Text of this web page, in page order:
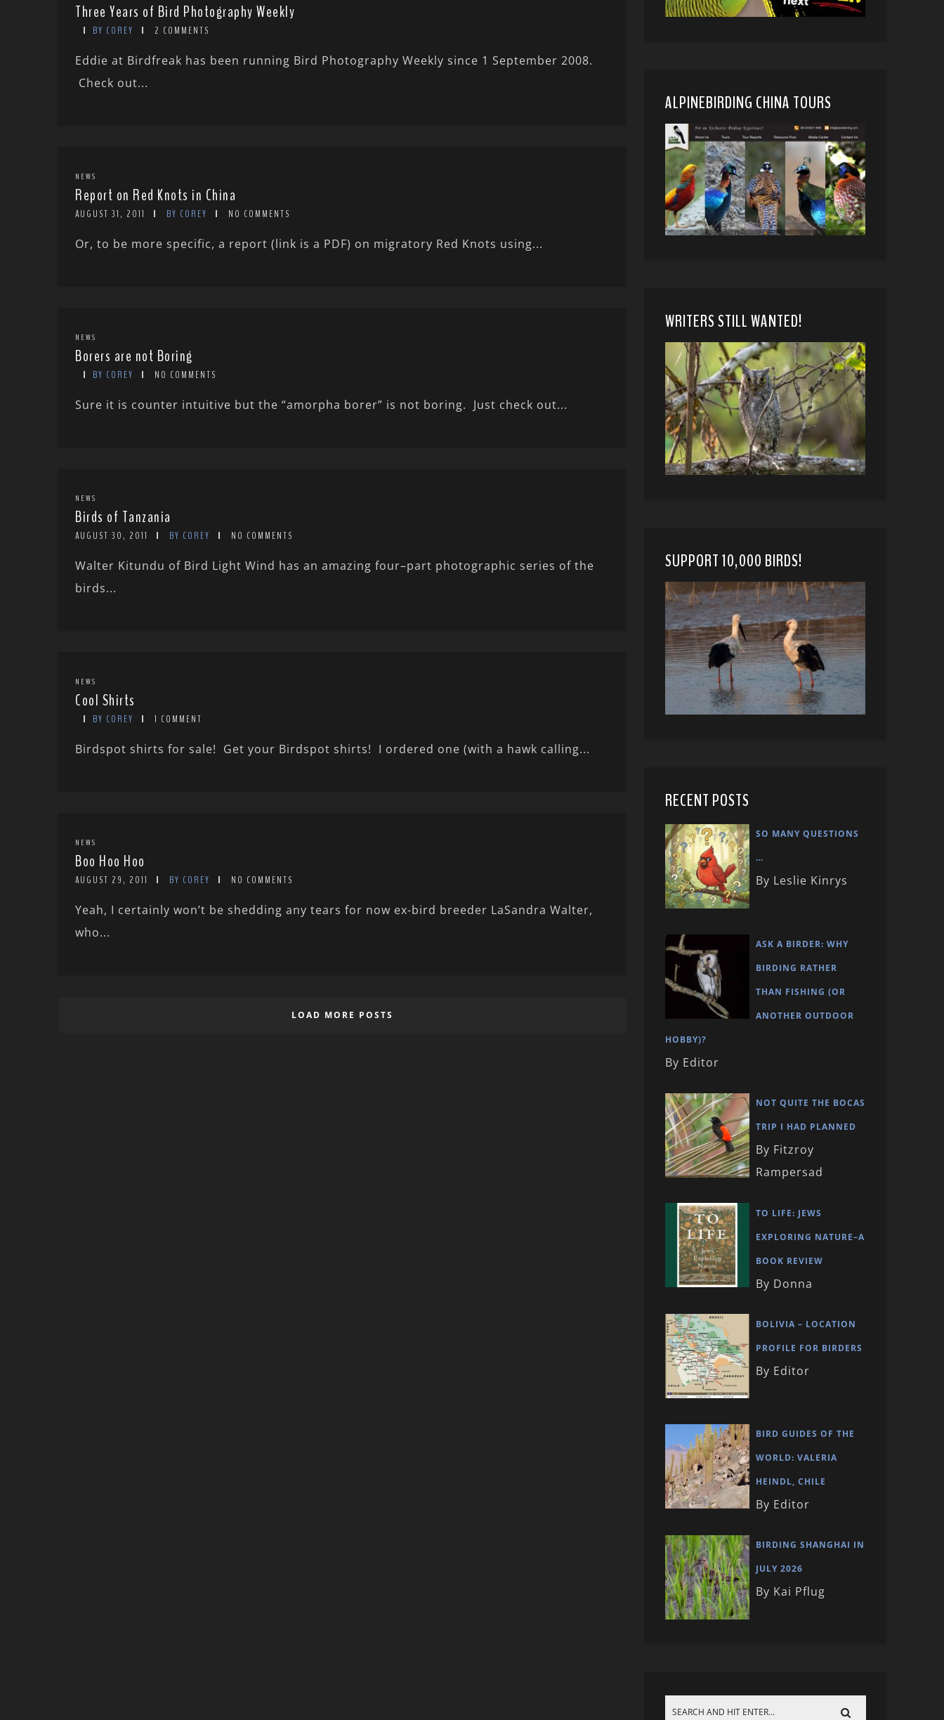
Three Years of Bird Photography Weekly
BY COREY 2 COMMENTS
Eddie at Birdfreak has been running Bird Photography Weekly since 1 September 2008.
Check out...
NEWS
Report on Red Knots in China
AUGUST 31, 2011 BY COREY NO COMMENTS
Or, to be more specific, a report (link is a PDF) on migratory Red Knots using...
NEWS
Borers are not Boring
BY COREY NO COMMENTS
Sure it is counter intuitive but the “amorpha borer” is not boring. Just check out...
NEWS
Birds of Tanzania
AUGUST 30, 2011 BY COREY NO COMMENTS
Walter Kitundu of Bird Light Wind has an amazing four–part photographic series of the
birds...
NEWS
Cool Shirts
BY COREY 1 COMMENT
Birdspot shirts for sale! Get your Birdspot shirts! I ordered one (with a hawk calling...
NEWS
Boo Hoo Hoo
AUGUST 29, 2011 BY COREY NO COMMENTS
Yeah, I certainly won’t be shedding any tears for now ex-bird breeder LaSandra Walter,
who...
LOAD MORE POSTS
ALPINEBIRDING CHINA TOURS
WRITERS STILL WANTED!
SUPPORT 10,000 BIRDS!
RECENT POSTS
SO MANY QUESTIONS
…
By Leslie Kinrys
ASK A BIRDER: WHY
BIRDING RATHER
THAN FISHING (OR
ANOTHER OUTDOOR
HOBBY)?
By Editor
NOT QUITE THE BOCAS
TRIP I HAD PLANNED
By Fitzroy
Rampersad
TO LIFE: JEWS
EXPLORING NATURE–A
BOOK REVIEW
By Donna
BOLIVIA – LOCATION
PROFILE FOR BIRDERS
By Editor
BIRD GUIDES OF THE
WORLD: VALERIA
HEINDL, CHILE
By Editor
BIRDING SHANGHAI IN
JULY 2026
By Kai Pflug